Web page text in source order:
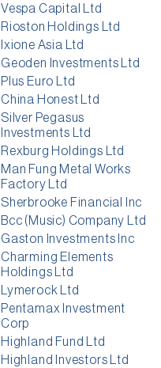
Vespa Capital Ltd
Rioston Holdings Ltd
Ixione Asia Ltd
Geoden Investments Ltd
Plus Euro Ltd
China Honest Ltd
Silver Pegasus
Investments Ltd
Rexburg Holdings Ltd
Man Fung Metal Works
Factory Ltd
Sherbrooke Financial Inc
Bcc (Music) Company Ltd
Gaston Investments Inc
Charming Elements
Holdings Ltd
Lymerock Ltd
Pentamax Investment
Corp
Highland Fund Ltd
Highland Investors Ltd